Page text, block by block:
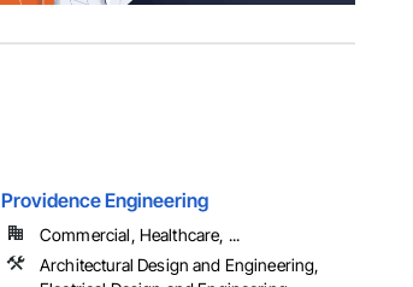
Providence Engineering
Commercial, Healthcare, ...
Architectural Design and Engineering,